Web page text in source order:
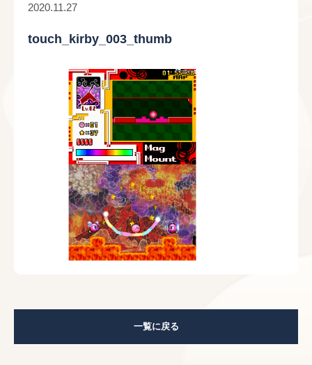
2020.11.27
touch_kirby_003_thumb
一覧に戻る